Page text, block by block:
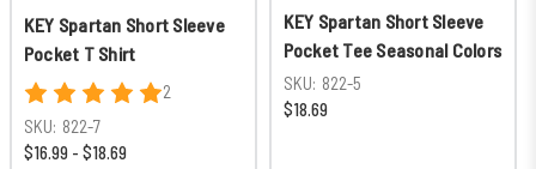
KEY Spartan Short Sleeve
Pocket T Shirt
2
SKU: 822-7
$16.99 - $18.69
KEY Spartan Short Sleeve
Pocket Tee Seasonal Colors
SKU: 822-5
$18.69